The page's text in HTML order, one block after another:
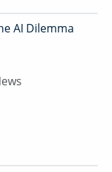
AI Dilemma